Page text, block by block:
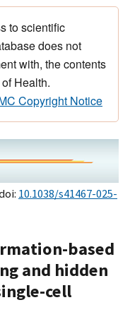
to scientific
does not
with, the contents
Health.
Copyright Notice
10.1038/s41467-025-
based
and hidden
cell